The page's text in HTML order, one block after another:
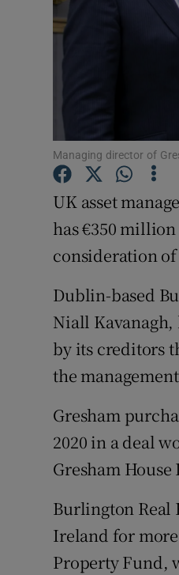
Managing director of
UK asset
has €350
consideration
Dublin-based
Niall
by its creditors
the
Gresham
2020 in a deal
Gresham
Burlington Real
Ireland for
Property Fund,